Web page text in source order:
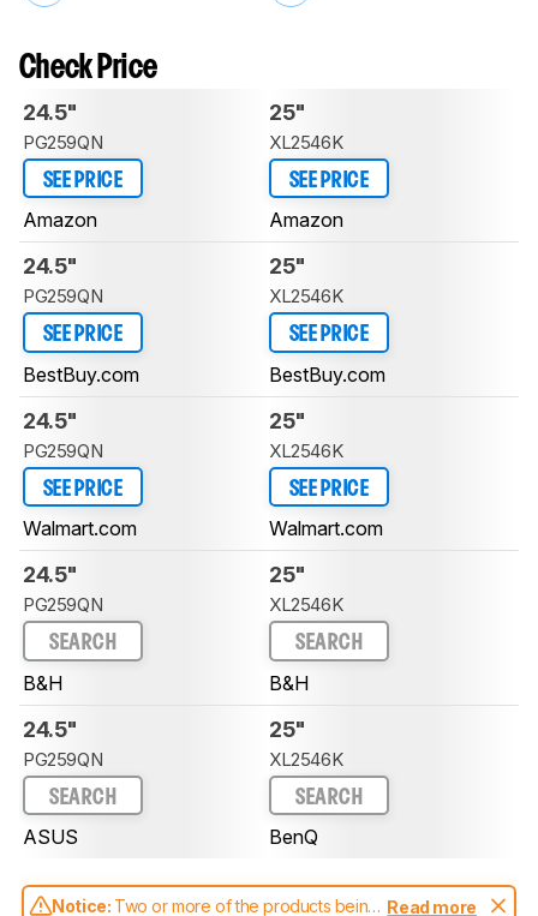
Check Price
24.5"
PG259QN
SEE PRICE
Amazon
25"
XL2546K
SEE PRICE
Amazon
24.5"
PG259QN
SEE PRICE
BestBuy.com
25"
XL2546K
SEE PRICE
BestBuy.com
24.5"
PG259QN
SEE PRICE
Walmart.com
25"
XL2546K
SEE PRICE
Walmart.com
24.5"
PG259QN
SEARCH
B&H
25"
XL2546K
SEARCH
B&H
24.5"
PG259QN
SEARCH
ASUS
25"
XL2546K
SEARCH
BenQ
Notice: Two or more of the products being
Read more